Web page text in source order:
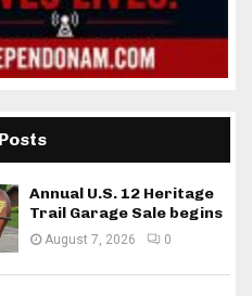
Annual U.S. 12 Heritage
Trail Garage Sale begins
August 7, 2026 0